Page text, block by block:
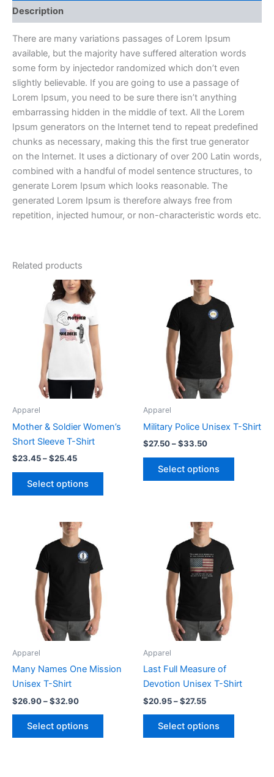
Description
There are many variations passages of Lorem Ipsum
available, but the majority have suffered alteration words
some form by injectedor randomized which don’t even
slightly believable. If you are going to use a passage of
Lorem Ipsum, you need to be sure there isn’t anything
embarrassing hidden in the middle of text. All the Lorem
Ipsum generators on the Internet tend to repeat predefined
chunks as necessary, making this the first true generator
on the Internet. It uses a dictionary of over 200 Latin words,
combined with a handful of model sentence structures, to
generate Lorem Ipsum which looks reasonable. The
generated Lorem Ipsum is therefore always free from
repetition, injected humour, or non-characteristic words etc.
Related products
Apparel
Mother & Soldier Women’s
Short Sleeve T-Shirt
$23.45–$25.45
Price
range:
$23.45
through
$25.45
Select options
may
on
Apparel
Military Police Unisex T-Shirt
$27.50–$33.50
Price
range:
$27.50
through
$33.50
Select options
multiple
on
Apparel
Many Names One Mission
Unisex T-Shirt
$26.90–$32.90
Price
range:
$26.90
through
$32.90
Select options
multiple
on
Apparel
Last Full Measure of
Devotion Unisex T-Shirt
$20.95–$27.55
Price
range:
$20.95
through
$27.55
Select options
multiple